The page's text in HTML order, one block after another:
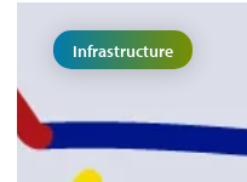
Infrastructure